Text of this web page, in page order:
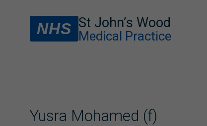
NHS St John’s Wood
Medical Practice
Yusra Mohamed (f)